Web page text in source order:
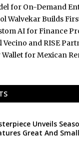
for On-Demand
Walvekar Builds
AI for Finance
Vecino and RISE
for Mexican
Unveils
Great And